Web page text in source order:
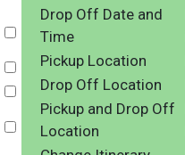
Select
Drop Off Date and
Time
Select
Pickup Location
Select
Drop Off Location
Select
Pickup and Drop Off
Location